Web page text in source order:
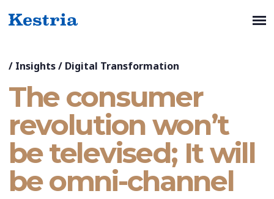
/ Insights/ Digital Transformation
The consumer
revolution won’t
be televised; It will
be omni-channel